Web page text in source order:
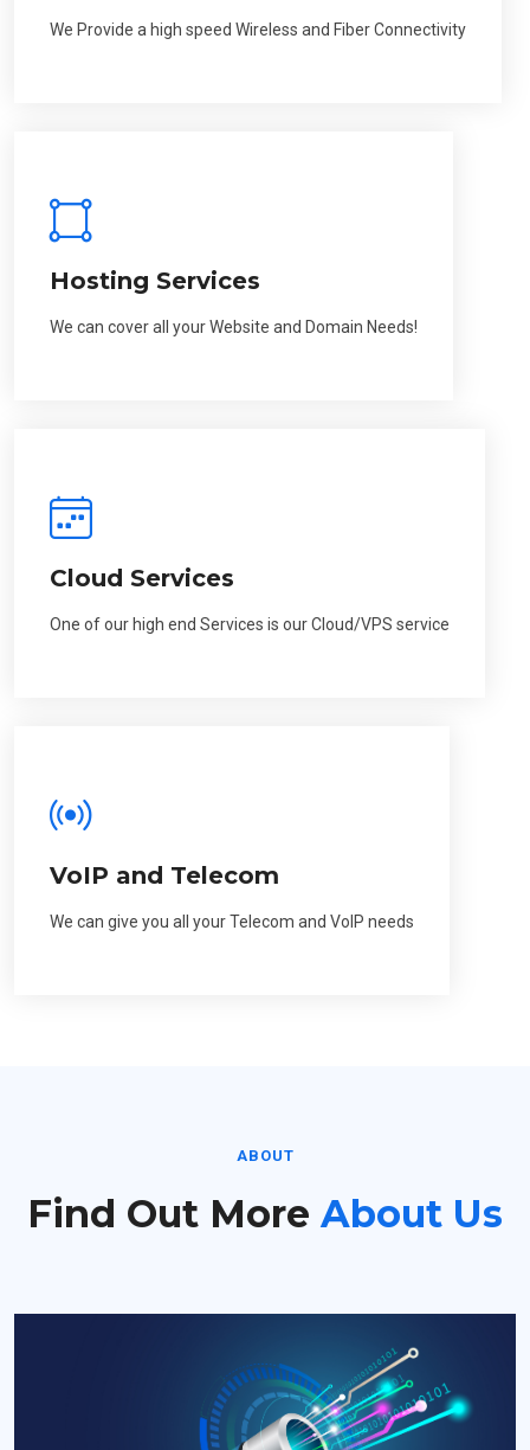
We Provide a high speed Wireless and Fiber Connectivity
Hosting Services
We can cover all your Website and Domain Needs!
Cloud Services
One of our high end Services is our Cloud/VPS service
VoIP and Telecom
We can give you all your Telecom and VoIP needs
ABOUT
Find Out More About Us